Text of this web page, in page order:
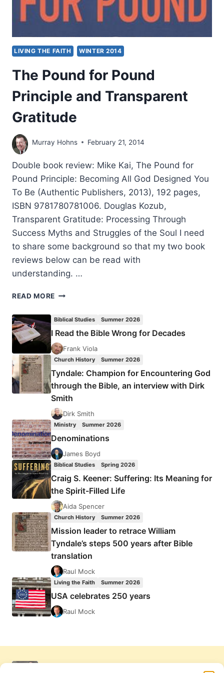
LIVING THE FAITH WINTER 2014
The Pound for Pound
Principle and Transparent
Gratitude
Murray Hohns February 21, 2014
Double book review: Mike Kai, The Pound for
Pound Principle: Becoming All God Designed You
To Be (Authentic Publishers, 2013), 192 pages,
ISBN 9781780781006. Douglas Kozub,
Transparent Gratitude: Processing Through
Success Myths and Struggles of the Soul I need
to share some background so that my two book
reviews below can be read with
understanding. …
READ MORE THE
PRINCIPLE
AND
TRANSPARENT
Biblical Studies Summer 2026
I Read the Bible Wrong for Decades
Frank Viola
Church History Summer 2026
Tyndale: Champion for Encountering God
through the Bible, an interview with Dirk
Smith
Dirk Smith
Ministry Summer 2026
Denominations
James Boyd
Biblical Studies Spring 2026
Craig S. Keener: Suffering: Its Meaning for
the Spirit-Filled Life
Aida Spencer
Church History Summer 2026
Mission leader to retrace William
Tyndale’s steps 500 years after Bible
translation
Raul Mock
Living the Faith Summer 2026
USA celebrates 250 years
Raul Mock